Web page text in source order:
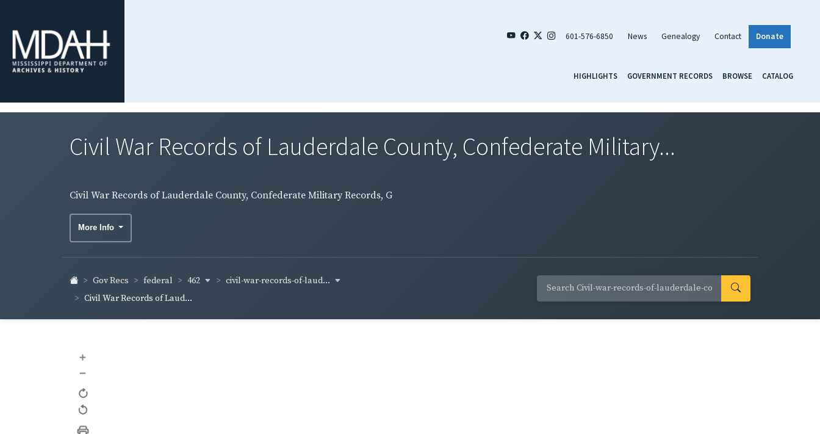
601-576-6850 News Genealogy Contact Donate
HIGHLIGHTS GOVERNMENT RECORDS BROWSE CATALOG
Civil War Records of Lauderdale County, Confederate Military...
Civil War Records of Lauderdale County, Confederate Military Records, G
More Info
Gov Recs federal 462
civil-war-records-of-laud...
Civil War Records of Laud...
+
–